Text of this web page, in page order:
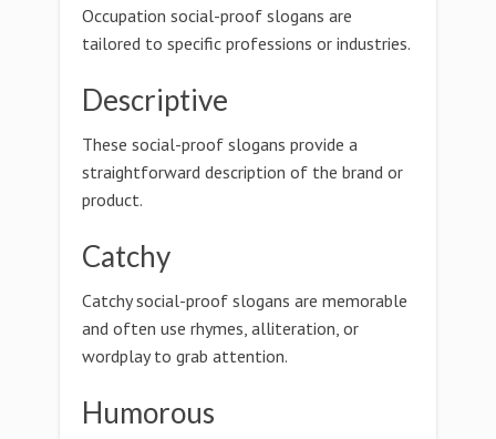
Occupation social-proof slogans are
tailored to specific professions or industries.
Descriptive
These social-proof slogans provide a
straightforward description of the brand or
product.
Catchy
Catchy social-proof slogans are memorable
and often use rhymes, alliteration, or
wordplay to grab attention.
Humorous